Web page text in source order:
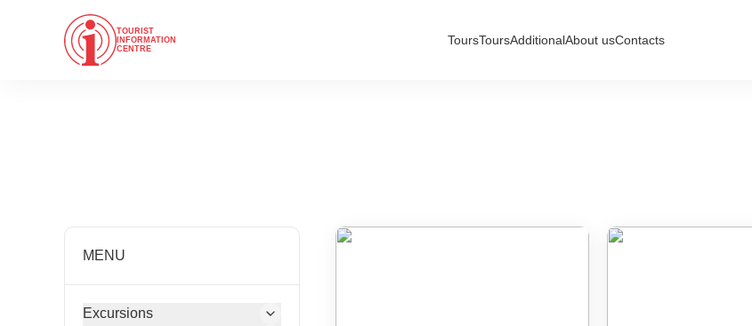
TOURIST
INFORMATION
CENTRE
ToursToursAdditionalAbout usContacts
MENU
Excursions